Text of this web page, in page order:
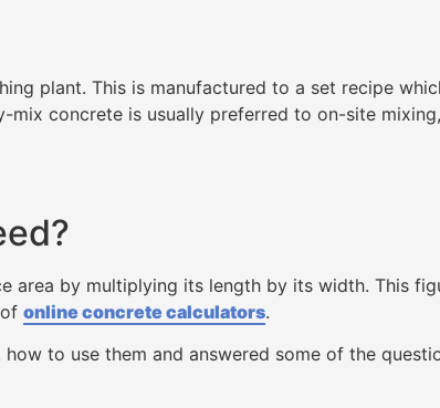
plant. This is manufactured to a set recipe
concrete is usually preferred to on-site
area by multiplying its length by its width. This
online concrete calculators.
to use them and answered some of the